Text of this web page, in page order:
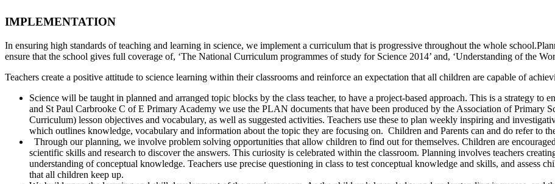
IMPLEMENTATION
In ensuring high standards of teaching and learning in science, we implement a curriculum that is progressive throughout the whole
ensure that the school gives full coverage of, ‘The National Curriculum programmes of study for Science 2014’ and, ‘Understanding of the
Teachers create a positive attitude to science learning within their classrooms and reinforce an expectation that all children are capable of
Science will be taught in planned and arranged topic blocks by the class teacher, to have a project-based approach. This is a strategy to
and St Paul Carbrooke C of E Primary Academy we use the PLAN documents that have been produced by the Association of Primary
Curriculum) lesson objectives and vocabulary, as well as suggested activities. Teachers use these to plan weekly inspiring and
which outlines knowledge, vocabulary and information about the topic they are focusing on. Children and Parents can and do refer to
Through our planning, we involve problem solving opportunities that allow children to find out for themselves. Children are
scientific skills and research to discover the answers. This curiosity is celebrated within the classroom. Planning involves teachers
understanding of conceptual knowledge. Teachers use precise questioning in class to test conceptual knowledge and skills, and assess
that all children keep up.